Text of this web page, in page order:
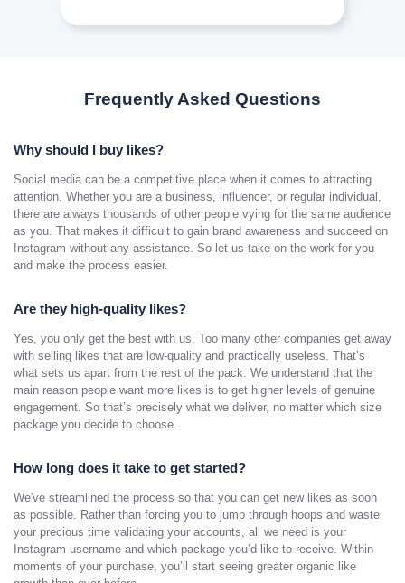
Frequently Asked Questions
Why should I buy likes?
Social media can be a competitive place when it comes to attracting
attention. Whether you are a business, influencer, or regular individual,
there are always thousands of other people vying for the same audience
as you. That makes it difficult to gain brand awareness and succeed on
Instagram without any assistance. So let us take on the work for you
and make the process easier.
Are they high-quality likes?
Yes, you only get the best with us. Too many other companies get away
with selling likes that are low-quality and practically useless. That’s
what sets us apart from the rest of the pack. We understand that the
main reason people want more likes is to get higher levels of genuine
engagement. So that’s precisely what we deliver, no matter which size
package you decide to choose.
How long does it take to get started?
We've streamlined the process so that you can get new likes as soon
as possible. Rather than forcing you to jump through hoops and waste
your precious time validating your accounts, all we need is your
Instagram username and which package you’d like to receive. Within
moments of your purchase, you’ll start seeing greater organic like